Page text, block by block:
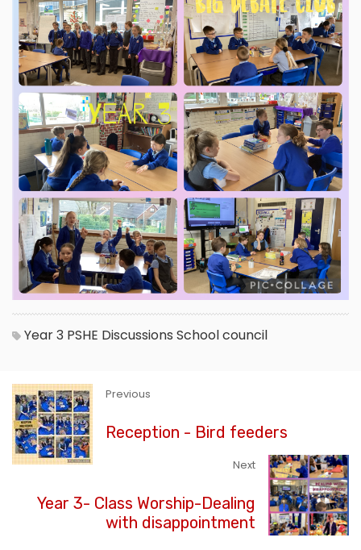
Year 3 PSHE Discussions School council
Previous
Reception - Bird feeders
Next
Year 3- Class Worship-Dealing
with disappointment